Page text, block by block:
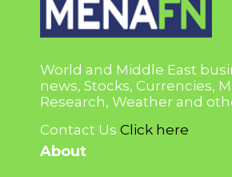
World and Middle East
news, Stocks, Currencies,
Research, Weather and
Contact Us Click here
About